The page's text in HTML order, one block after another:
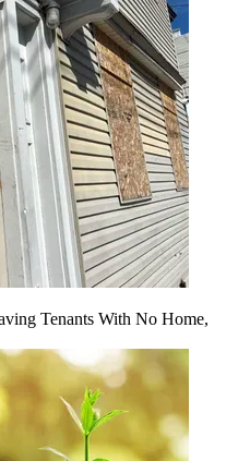
Tenants With No Home,